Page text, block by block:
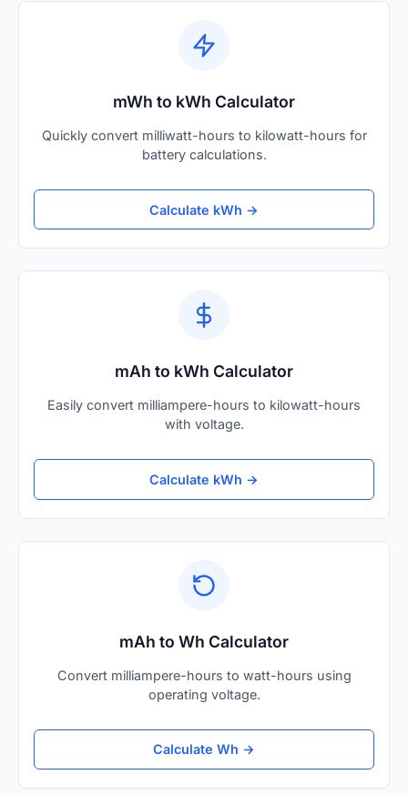
mWh to kWh Calculator
Quickly convert milliwatt-hours to kilowatt-hours for
battery calculations.
Calculate kWh →
mAh to kWh Calculator
Easily convert milliampere-hours to kilowatt-hours
with voltage.
Calculate kWh →
mAh to Wh Calculator
Convert milliampere-hours to watt-hours using
operating voltage.
Calculate Wh →